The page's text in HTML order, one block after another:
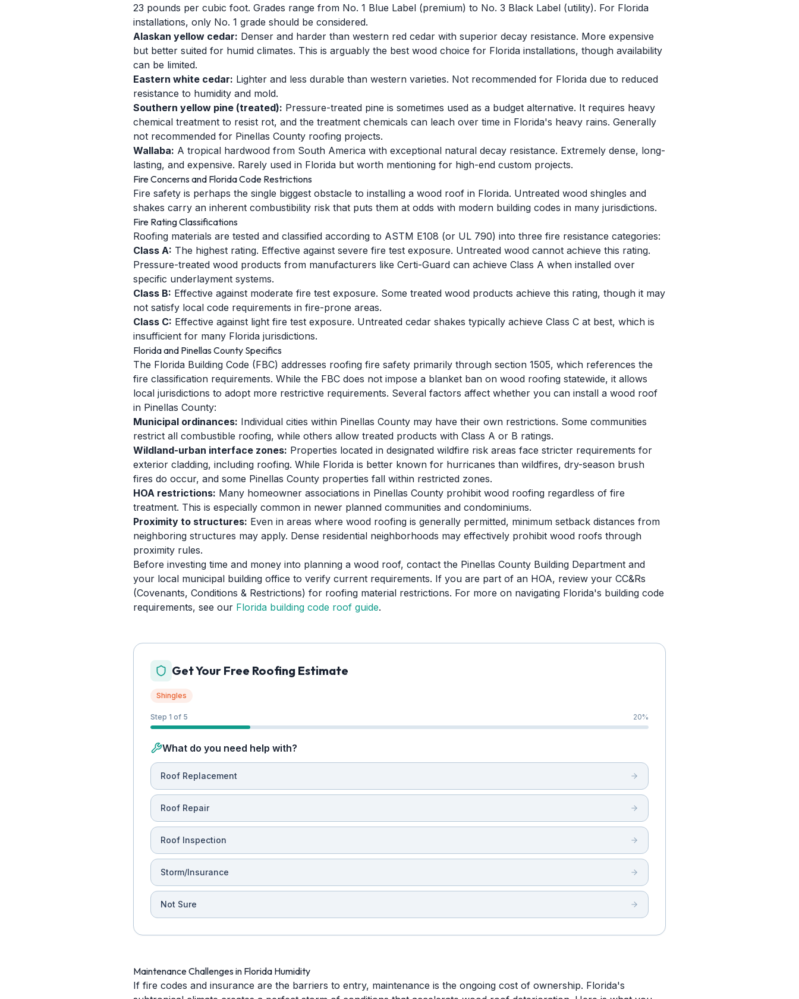
23 pounds per cubic foot. Grades range from No. 1 Blue Label (premium) to No. 3 Black Label (utility). For Florida
installations, only No. 1 grade should be considered.
Alaskan yellow cedar: Denser and harder than western red cedar with superior decay resistance. More expensive
but better suited for humid climates. This is arguably the best wood choice for Florida installations, though availability
can be limited.
Eastern white cedar: Lighter and less durable than western varieties. Not recommended for Florida due to reduced
resistance to humidity and mold.
Southern yellow pine (treated): Pressure-treated pine is sometimes used as a budget alternative. It requires heavy
chemical treatment to resist rot, and the treatment chemicals can leach over time in Florida's heavy rains. Generally
not recommended for Pinellas County roofing projects.
Wallaba: A tropical hardwood from South America with exceptional natural decay resistance. Extremely dense, long-
lasting, and expensive. Rarely used in Florida but worth mentioning for high-end custom projects.
Fire Concerns and Florida Code Restrictions
Fire safety is perhaps the single biggest obstacle to installing a wood roof in Florida. Untreated wood shingles and
shakes carry an inherent combustibility risk that puts them at odds with modern building codes in many jurisdictions.
Fire Rating Classifications
Roofing materials are tested and classified according to ASTM E108 (or UL 790) into three fire resistance categories:
Class A: The highest rating. Effective against severe fire test exposure. Untreated wood cannot achieve this rating.
Pressure-treated wood products from manufacturers like Certi-Guard can achieve Class A when installed over
specific underlayment systems.
Class B: Effective against moderate fire test exposure. Some treated wood products achieve this rating, though it may
not satisfy local code requirements in fire-prone areas.
Class C: Effective against light fire test exposure. Untreated cedar shakes typically achieve Class C at best, which is
insufficient for many Florida jurisdictions.
Florida and Pinellas County Specifics
The Florida Building Code (FBC) addresses roofing fire safety primarily through section 1505, which references the
fire classification requirements. While the FBC does not impose a blanket ban on wood roofing statewide, it allows
local jurisdictions to adopt more restrictive requirements. Several factors affect whether you can install a wood roof
in Pinellas County:
Municipal ordinances: Individual cities within Pinellas County may have their own restrictions. Some communities
restrict all combustible roofing, while others allow treated products with Class A or B ratings.
Wildland-urban interface zones: Properties located in designated wildfire risk areas face stricter requirements for
exterior cladding, including roofing. While Florida is better known for hurricanes than wildfires, dry-season brush
fires do occur, and some Pinellas County properties fall within restricted zones.
HOA restrictions: Many homeowner associations in Pinellas County prohibit wood roofing regardless of fire
treatment. This is especially common in newer planned communities and condominiums.
Proximity to structures: Even in areas where wood roofing is generally permitted, minimum setback distances from
neighboring structures may apply. Dense residential neighborhoods may effectively prohibit wood roofs through
proximity rules.
Before investing time and money into planning a wood roof, contact the Pinellas County Building Department and
your local municipal building office to verify current requirements. If you are part of an HOA, review your CC&Rs
(Covenants, Conditions & Restrictions) for roofing material restrictions. For more on navigating Florida's building code
requirements, see our Florida building code roof guide.
Get Your Free Roofing Estimate
Shingles
Step 1 of 5 20%
What do you need help with?
Roof Replacement
Roof Repair
Roof Inspection
Storm/Insurance
Not Sure
Maintenance Challenges in Florida Humidity
If fire codes and insurance are the barriers to entry, maintenance is the ongoing cost of ownership. Florida's